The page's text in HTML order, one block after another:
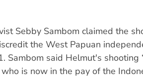
Sebby Sambom claimed the
the West Papuan
Sambom said Helmut's shooting
is now in the pay of the